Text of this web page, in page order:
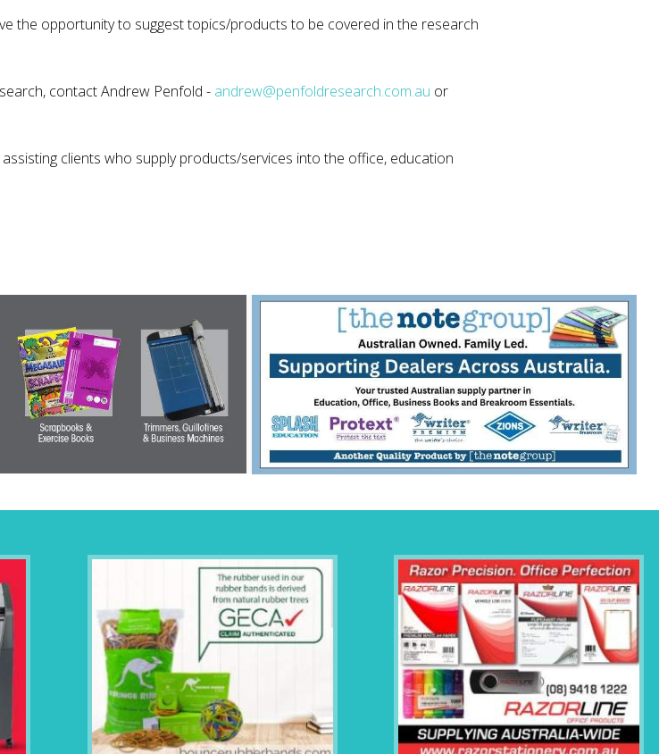
the opportunity to suggest topics/products to be covered in the research
contact Andrew Penfold - andrew@penfoldresearch.com.au or
clients who supply products/services into the office, education